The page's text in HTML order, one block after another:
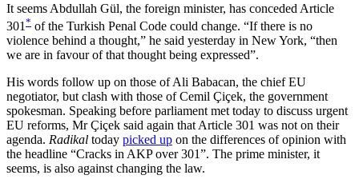
It seems Abdullah Gül, the foreign minister, has conceded Article
301 * of the Turkish Penal Code could change. “If there is no
violence behind a thought,” he said yesterday in New York, “then
we are in favour of that thought being expressed”.
His words follow up on those of Ali Babacan, the chief EU
negotiator, but clash with those of Cemil Çiçek, the government
spokesman. Speaking before parliament met today to discuss urgent
EU reforms, Mr Çiçek said again that Article 301 was not on their
agenda. Radikal today picked up on the differences of opinion with
the headline “Cracks in AKP over 301”. The prime minister, it
seems, is also against changing the law.